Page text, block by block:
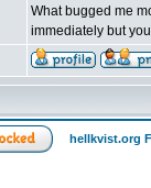
What bugged me
immediately but
hellkvist.org